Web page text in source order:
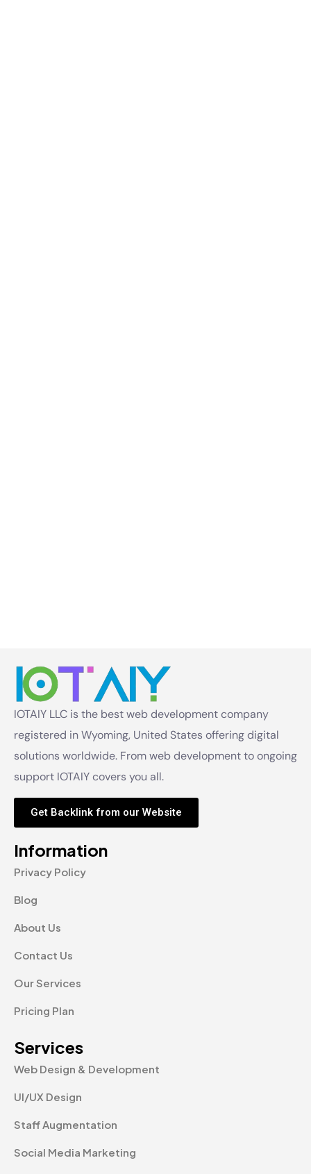
IOTAIY LLC is the best web development company
registered in Wyoming, United States offering digital
solutions worldwide. From web development to ongoing
support IOTAIY covers you all.
Get Backlink from our Website
Information
Privacy Policy
Blog
About Us
Contact Us
Our Services
Pricing Plan
Services
Web Design & Development
UI/UX Design
Staff Augmentation
Social Media Marketing